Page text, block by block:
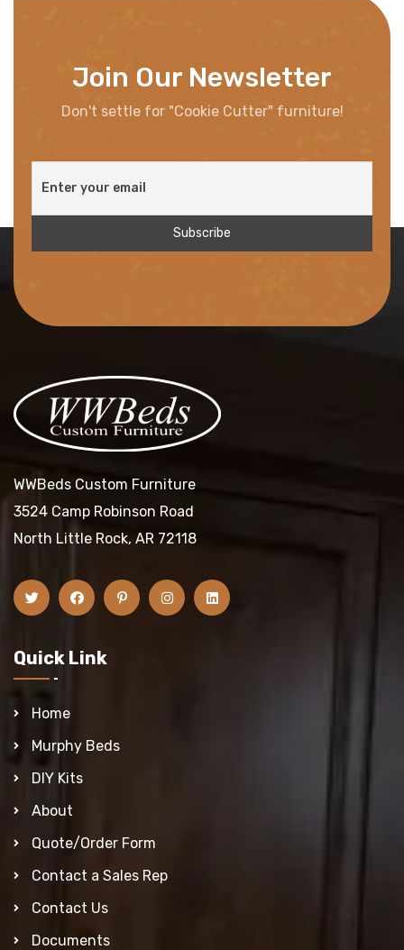
Join Our Newsletter
Don't settle for "Cookie Cutter" furniture!
WWBeds Custom Furniture
3524 Camp Robinson Road
North Little Rock, AR 72118
Quick Link
Home
Murphy Beds
DIY Kits
About
Quote/Order Form
Contact a Sales Rep
Contact Us
Documents